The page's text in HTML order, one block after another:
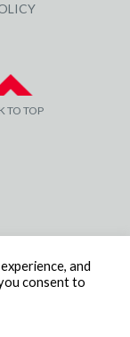
TO TOP
| COMPANY
and
consent to